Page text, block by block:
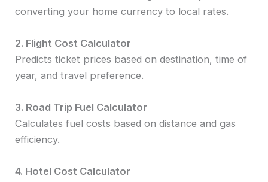
converting your home currency to local rates.
2. Flight Cost Calculator
Predicts ticket prices based on destination, time of
year, and travel preference.
3. Road Trip Fuel Calculator
Calculates fuel costs based on distance and gas
efficiency.
4. Hotel Cost Calculator